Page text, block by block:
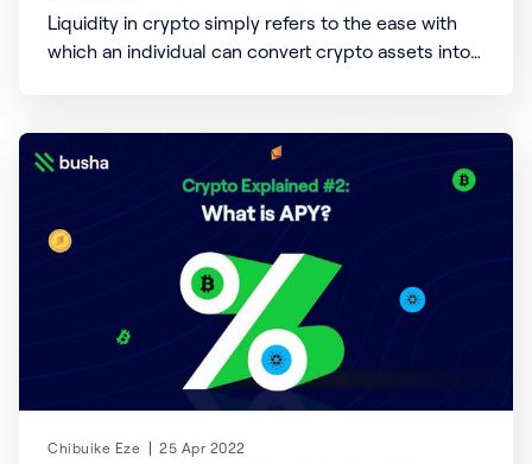
Liquidity in crypto simply refers to the ease with
which an individual can convert crypto assets into
to the efficiency or ease with which an asset or
security can be converted into
Chibuike Eze 25 Apr 2022